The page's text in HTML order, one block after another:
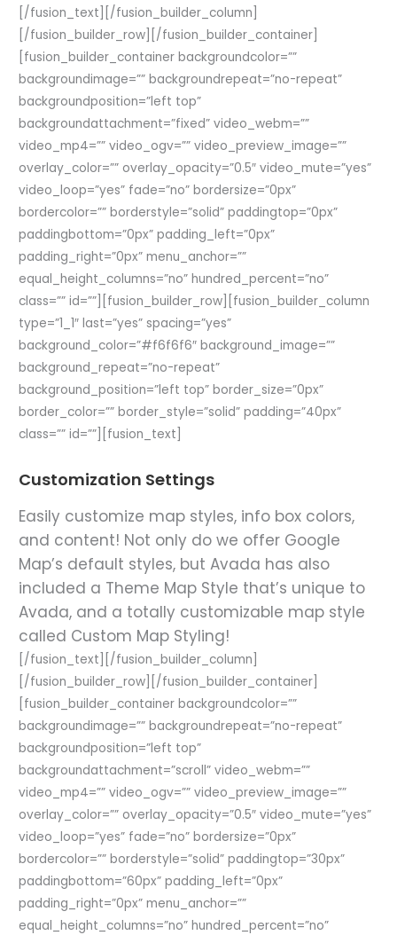
[/fusion_text][/fusion_builder_column]
[/fusion_builder_row][/fusion_builder_container]
[fusion_builder_container backgroundcolor=””
backgroundimage=”” backgroundrepeat=”no-repeat”
backgroundposition=”left top”
backgroundattachment=”fixed” video_webm=””
video_mp4=”” video_ogv=”” video_preview_image=””
overlay_color=”” overlay_opacity=”0.5″ video_mute=”yes”
video_loop=”yes” fade=”no” bordersize=”0px”
bordercolor=”” borderstyle=”solid” paddingtop=”0px”
paddingbottom=”0px” padding_left=”0px”
padding_right=”0px” menu_anchor=””
equal_height_columns=”no” hundred_percent=”no”
class=”” id=””][fusion_builder_row][fusion_builder_column
type=”1_1″ last=”yes” spacing=”yes”
background_color=”#f6f6f6″ background_image=””
background_repeat=”no-repeat”
background_position=”left top” border_size=”0px”
border_color=”” border_style=”solid” padding=”40px”
class=”” id=””][fusion_text]
Customization Settings
Easily customize map styles, info box colors,
and content! Not only do we offer Google
Map’s default styles, but Avada has also
included a Theme Map Style that’s unique to
Avada, and a totally customizable map style
called Custom Map Styling!
[/fusion_text][/fusion_builder_column]
[/fusion_builder_row][/fusion_builder_container]
[fusion_builder_container backgroundcolor=””
backgroundimage=”” backgroundrepeat=”no-repeat”
backgroundposition=”left top”
backgroundattachment=”scroll” video_webm=””
video_mp4=”” video_ogv=”” video_preview_image=””
overlay_color=”” overlay_opacity=”0.5″ video_mute=”yes”
video_loop=”yes” fade=”no” bordersize=”0px”
bordercolor=”” borderstyle=”solid” paddingtop=”30px”
paddingbottom=”60px” padding_left=”0px”
padding_right=”0px” menu_anchor=””
equal_height_columns=”no” hundred_percent=”no”